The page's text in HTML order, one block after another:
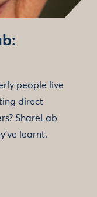
people live
direct
ShareLab
learnt.